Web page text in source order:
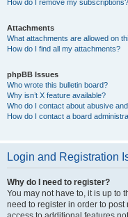
How do I remove my subscriptions?
Attachments
What attachments are allowed on
How do I find all my attachments?
phpBB Issues
Who wrote this bulletin board?
Why isn’t X feature available?
Who do I contact about abusive
How do I contact a board
Login and Registration
Why do I need to register?
You may not have to, it is up to
need to register in order to